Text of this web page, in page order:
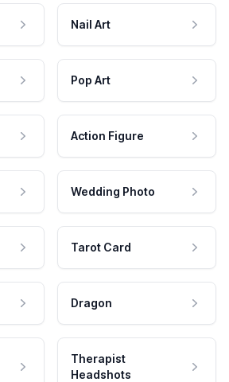
Nail Art
Pop Art
Action Figure
Wedding Photo
Tarot Card
Dragon
Therapist
Headshots